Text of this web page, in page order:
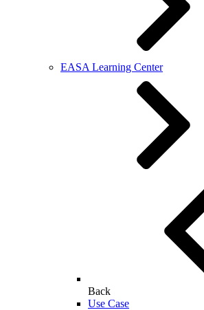
EASA Learning Center
Back
Use Case